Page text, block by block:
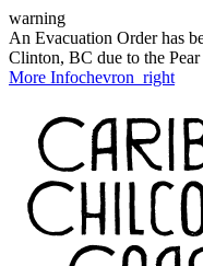
warning
An Evacuation Order has
Clinton, BC due to the
More Infochevron_right